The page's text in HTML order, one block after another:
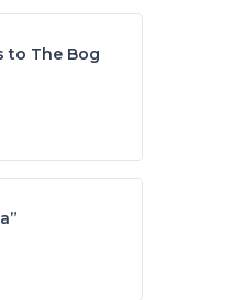
to The Bog